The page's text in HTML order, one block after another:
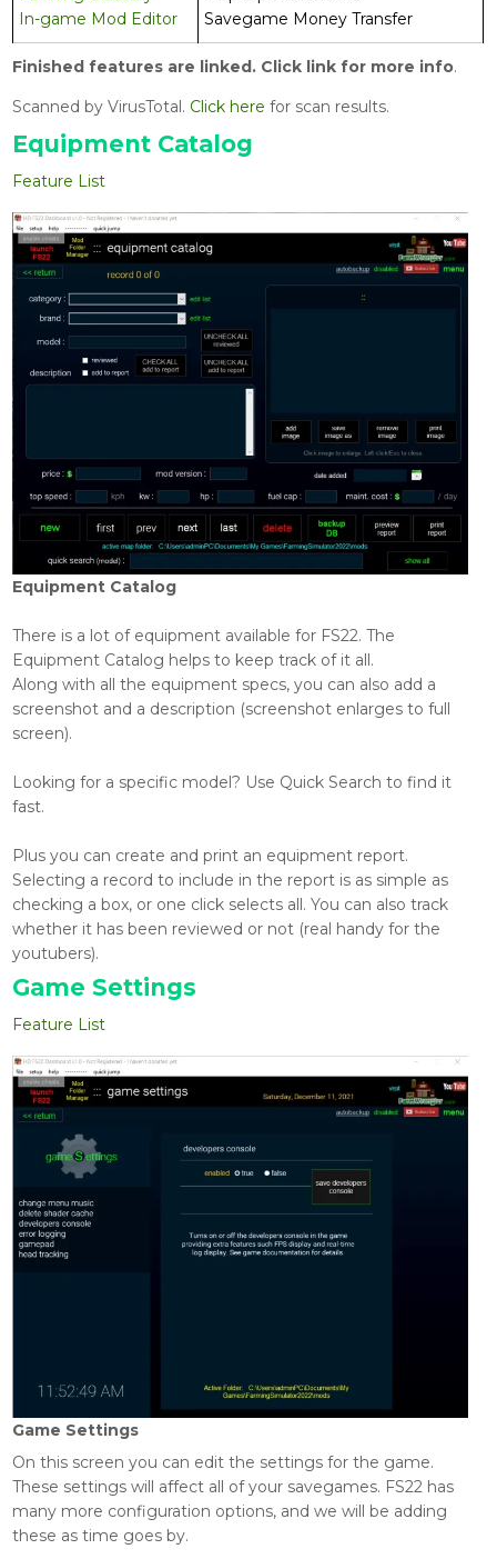
In-game Mod Editor
Savegame Money Transfer
Finished features are linked. Click link for more info.
Scanned by VirusTotal. Click here for scan results.
Equipment Catalog
Feature List
Equipment Catalog
There is a lot of equipment available for FS22. The
Equipment Catalog helps to keep track of it all.
Along with all the equipment specs, you can also add a
screenshot and a description (screenshot enlarges to full
screen).
Looking for a specific model? Use Quick Search to find it
fast.
Plus you can create and print an equipment report.
Selecting a record to include in the report is as simple as
checking a box, or one click selects all. You can also track
whether it has been reviewed or not (real handy for the
youtubers).
Game Settings
Feature List
Game Settings
On this screen you can edit the settings for the game.
These settings will affect all of your savegames. FS22 has
many more configuration options, and we will be adding
these as time goes by.